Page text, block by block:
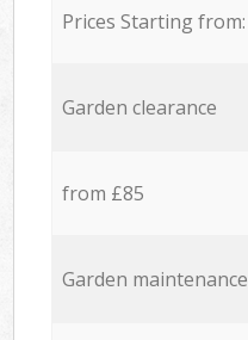
Prices Starting from:
Garden clearance
from £85
Garden maintenance